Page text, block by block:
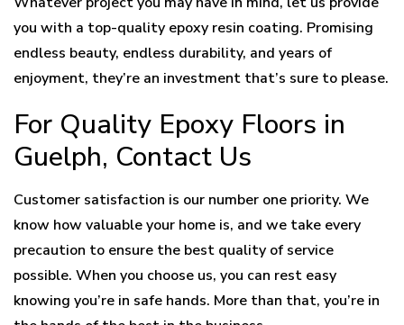
you with a top-quality epoxy resin coating. Promising
endless beauty, endless durability, and years of
enjoyment, they’re an investment that’s sure to please.
For Quality Epoxy Floors in
Guelph, Contact Us
Customer satisfaction is our number one priority. We
know how valuable your home is, and we take every
precaution to ensure the best quality of service
possible. When you choose us, you can rest easy
knowing you’re in safe hands. More than that, you’re in